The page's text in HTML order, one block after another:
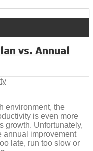
vs. Annual
environment, the
is even more
growth. Unfortunately,
annual improvement
late, run too slow or